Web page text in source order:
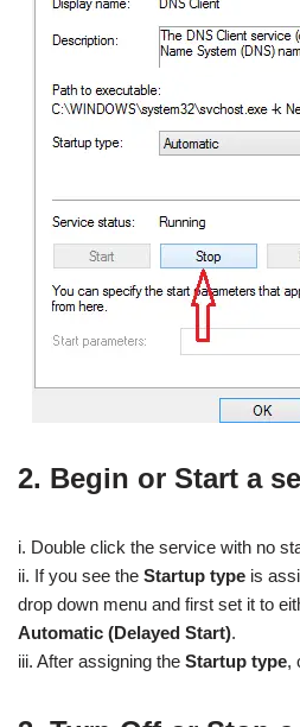
2. Begin or Start a
i. Double click the service with no
ii. If you see the Startup type is
drop down menu and first set it to
Automatic (Delayed Start).
iii. After assigning the Startup type,